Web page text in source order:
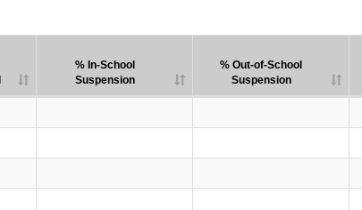
% In-School
Suspension
% Out-of-School
Suspension